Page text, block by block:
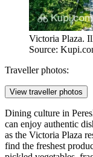
Victoria Plaza.
Source:
Traveller photos:
View traveller photos
Dining culture in
can enjoy authentic
as the Victoria Plaza
find the freshest